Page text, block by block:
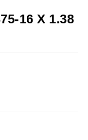
16 X 1.38